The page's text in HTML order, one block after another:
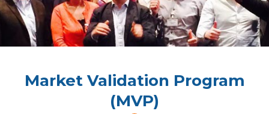
Market Validation Program
(MVP)